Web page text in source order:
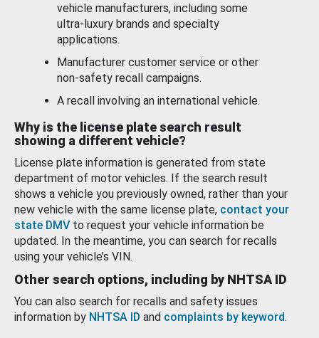
vehicle manufacturers, including some
ultra-luxury brands and specialty
applications.
Manufacturer customer service or other
non-safety recall campaigns.
A recall involving an international vehicle.
Why is the license plate search result
showing a different vehicle?
License plate information is generated from state
department of motor vehicles. If the search result
shows a vehicle you previously owned, rather than your
new vehicle with the same license plate, contact your
state DMV to request your vehicle information be
updated. In the meantime, you can search for recalls
using your vehicle’s VIN.
Other search options, including by NHTSA ID
You can also search for recalls and safety issues
information by NHTSA ID and complaints by keyword.